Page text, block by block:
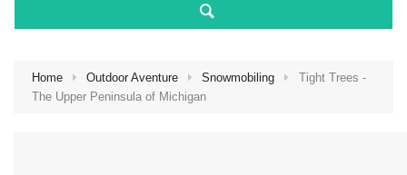
Home Outdoor Aventure Snowmobiling
Tight Trees -
The Upper Peninsula of Michigan